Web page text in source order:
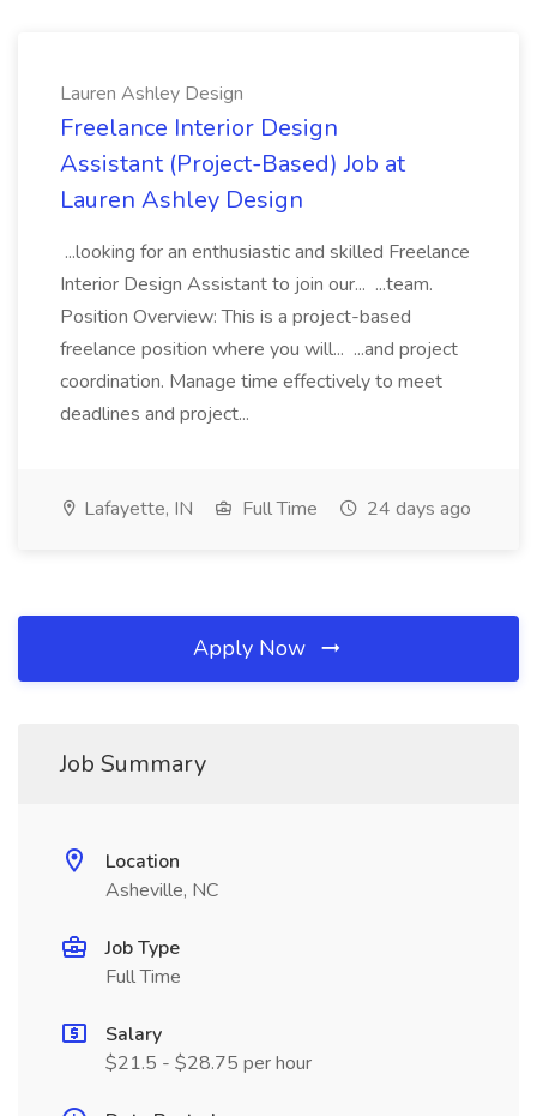
Lauren Ashley Design
Freelance Interior Design
Assistant (Project-Based) Job at
Lauren Ashley Design
...looking for an enthusiastic and skilled Freelance
Interior Design Assistant to join our... ...team.
Position Overview: This is a project-based
freelance position where you will... ...and project
coordination. Manage time effectively to meet
deadlines and project...
Lafayette, IN Full Time 24 days ago
Apply Now
Job Summary
Location
Asheville, NC
Job Type
Full Time
Salary
$21.5 - $28.75 per hour